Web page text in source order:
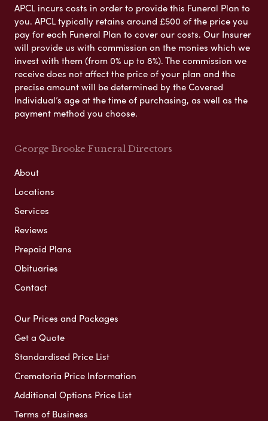
APCL incurs costs in order to provide this Funeral Plan to
you. APCL typically retains around £500 of the price you
pay for each Funeral Plan to cover our costs. Our Insurer
will provide us with commission on the monies which we
invest with them (from 0% up to 8%). The commission we
receive does not affect the price of your plan and the
precise amount will be determined by the Covered
Individual’s age at the time of purchasing, as well as the
payment method you choose.
George Brooke Funeral Directors
About
Locations
Services
Reviews
Prepaid Plans
Obituaries
Contact
Our Prices and Packages
Get a Quote
Standardised Price List
Crematoria Price Information
Additional Options Price List
Terms of Business